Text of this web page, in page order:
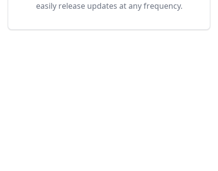
easily release updates at any frequency.